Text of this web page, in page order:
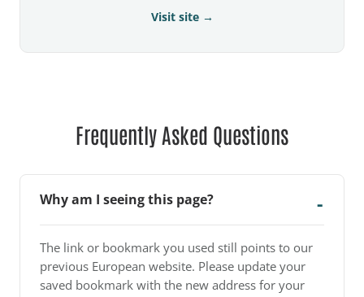
Visit site →
Frequently Asked Questions
Why am I seeing this page?
The link or bookmark you used still points to our
previous European website. Please update your
saved bookmark with the new address for your